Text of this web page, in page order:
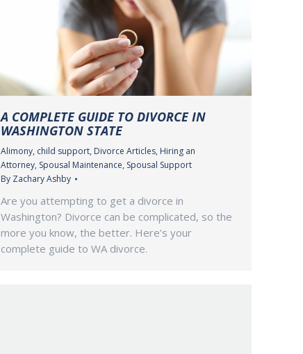
A COMPLETE GUIDE TO DIVORCE IN
WASHINGTON STATE
Alimony, child support, Divorce Articles, Hiring an
Attorney, Spousal Maintenance, Spousal Support
By Zachary Ashby
Are you attempting to get a divorce in
Washington? Divorce can be complicated, so the
more you know, the better. Here’s your
complete guide to WA divorce.